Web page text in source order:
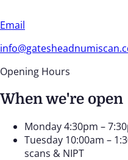
Email
Opening Hours
When we're open
Monday4:30pm –
Tuesday 10:00am –
scans & NIPT